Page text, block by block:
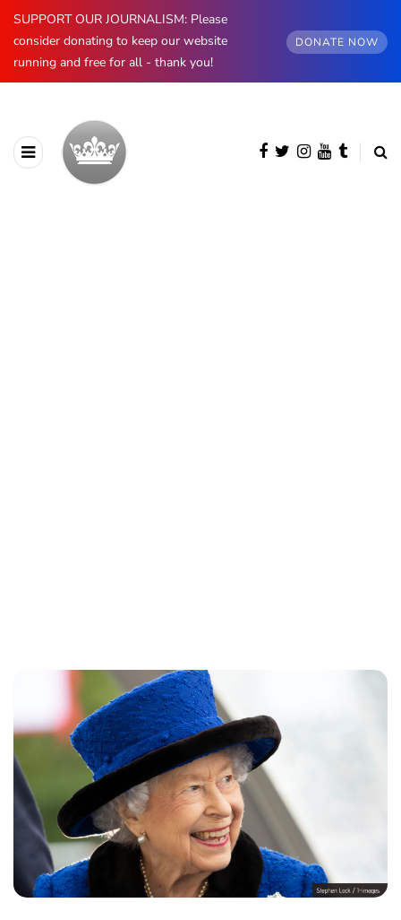
SUPPORT OUR JOURNALISM: Please
consider donating to keep our website
running and free for all - thank you!
DONATE NOW